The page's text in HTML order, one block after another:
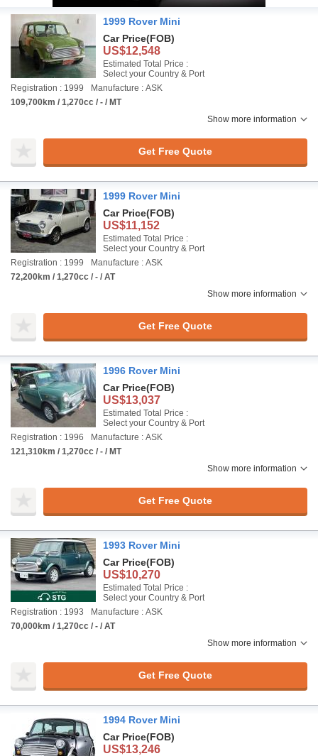
1999 Rover Mini
Car Price(FOB)
US$12,548
Estimated Total Price :
Select your Country & Port
Registration : 1999
Manufacture : ASK
109,700km / 1,270cc / - / MT
Show more information
Get Free Quote
1999 Rover Mini
Car Price(FOB)
US$11,152
Estimated Total Price :
Select your Country & Port
Registration : 1999
Manufacture : ASK
72,200km / 1,270cc / - / AT
Show more information
Get Free Quote
1996 Rover Mini
Car Price(FOB)
US$13,037
Estimated Total Price :
Select your Country & Port
Registration : 1996
Manufacture : ASK
121,310km / 1,270cc / - / MT
Show more information
Get Free Quote
1993 Rover Mini
Car Price(FOB)
US$10,270
Estimated Total Price :
Select your Country & Port
Registration : 1993
Manufacture : ASK
70,000km / 1,270cc / - / AT
Show more information
Get Free Quote
1994 Rover Mini
Car Price(FOB)
US$13,246